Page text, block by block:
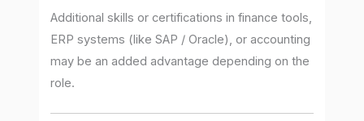
Additional skills or certifications in finance tools,
ERP systems (like SAP / Oracle), or accounting
may be an added advantage depending on the
role.